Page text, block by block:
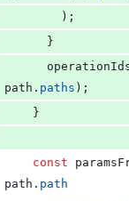
) ;
}
path . paths ) ;
}
const
path . path